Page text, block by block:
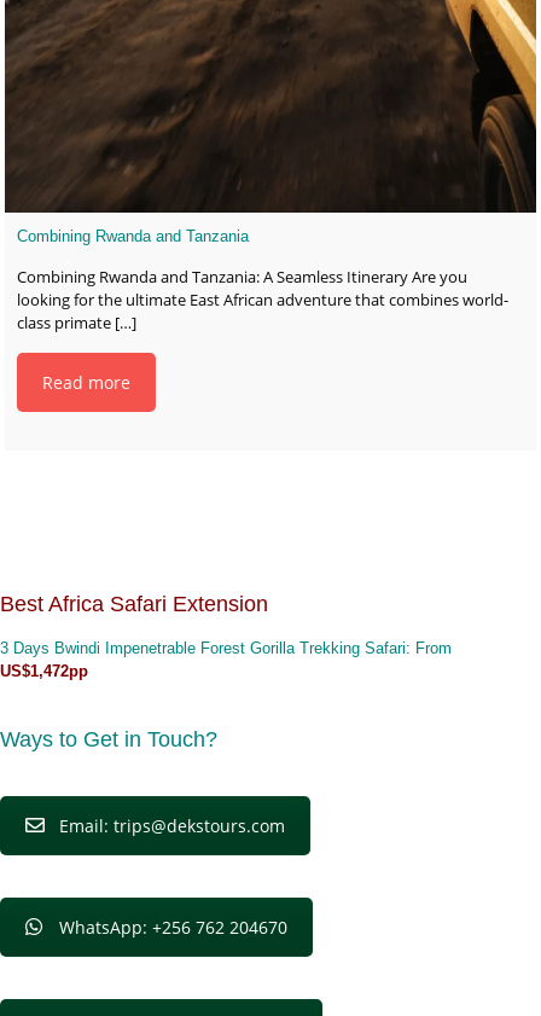
Combining Rwanda and Tanzania
Combining Rwanda and Tanzania: A Seamless Itinerary Are you
looking for the ultimate East African adventure that combines world-
class primate […]
Read more
Best Africa Safari Extension
3 Days Bwindi Impenetrable Forest Gorilla Trekking Safari: From
US$1,472pp
Ways to Get in Touch?
Email: trips@dekstours.com
WhatsApp: +256 762 204670